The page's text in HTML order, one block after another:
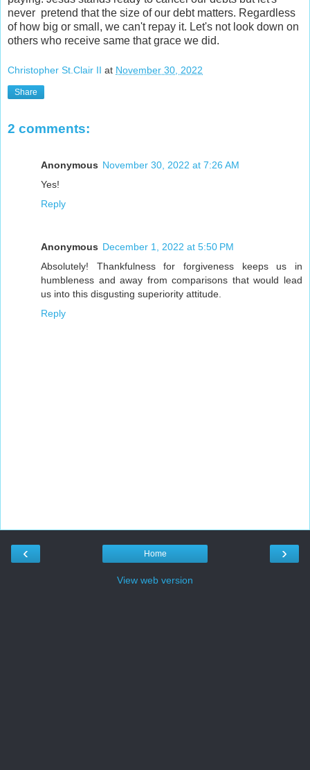
never pretend that the size of our debt matters. Regardless
of how big or small, we can't repay it. Let's not look down on
others who receive same that grace we did.
Christopher St.Clair II at November 30, 2022
Share
2 comments:
Anonymous November 30, 2022 at 7:26 AM
Yes!
Reply
Anonymous December 1, 2022 at 5:50 PM
Absolutely! Thankfulness for forgiveness keeps us in
humbleness and away from comparisons that would lead
us into this disgusting superiority attitude.
Reply
‹ ›
Home
View web version